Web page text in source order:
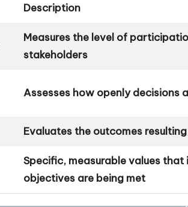
Description
Measures the level of
stakeholders
Assesses how openly decisions
Evaluates the outcomes
Specific, measurable values
objectives are being met